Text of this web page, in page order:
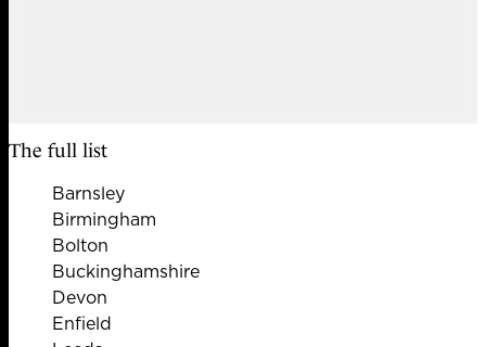
The full list
Barnsley
Birmingham
Bolton
Buckinghamshire
Devon
Enfield